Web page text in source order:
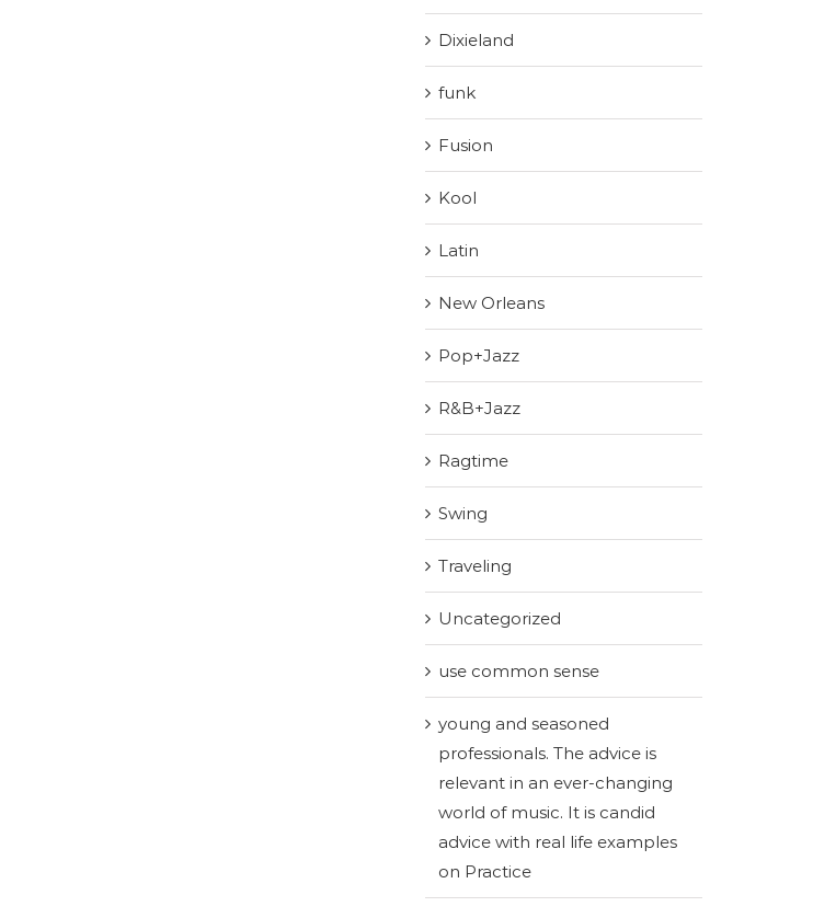
Dixieland
funk
Fusion
Kool
Latin
New Orleans
Pop+Jazz
R&B+Jazz
Ragtime
Swing
Traveling
Uncategorized
use common sense
young and seasoned
professionals. The advice is
relevant in an ever-changing
world of music. It is candid
advice with real life examples
on Practice